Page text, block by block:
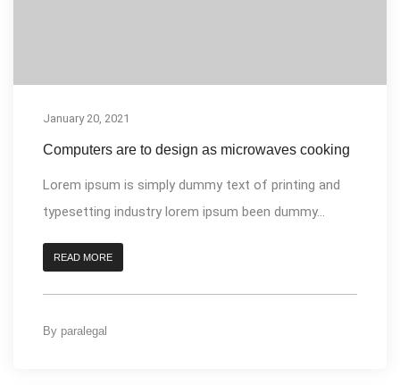
January 20, 2021
Computers are to design as microwaves cooking
Lorem ipsum is simply dummy text of printing and
typesetting industry lorem ipsum been dummy...
READ MORE
By paralegal